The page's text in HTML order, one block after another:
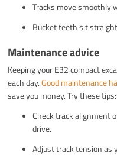
Tracks move smoothly
Bucket teeth sit
Maintenance advice
Keeping your E32 compact
each day.Good maintenance
save you money. Try these tips:
Check track alignment
drive.
Adjust track tension as